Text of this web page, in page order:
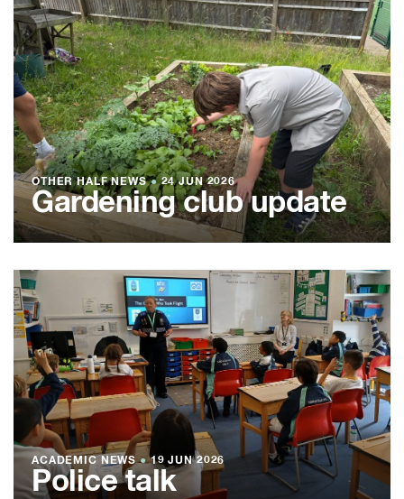
OTHER HALF NEWS●24 JUN 2026
Gardening club update
ACADEMIC NEWS●19 JUN 2026
Police talk